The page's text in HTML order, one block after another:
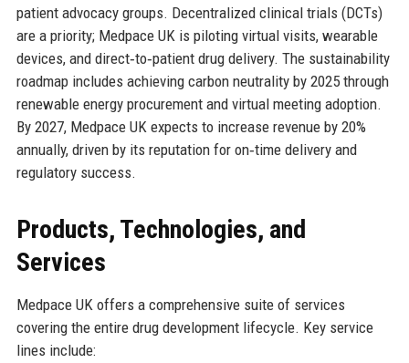
patient advocacy groups. Decentralized clinical trials (DCTs)
are a priority; Medpace UK is piloting virtual visits, wearable
devices, and direct‑to‑patient drug delivery. The sustainability
roadmap includes achieving carbon neutrality by 2025 through
renewable energy procurement and virtual meeting adoption.
By 2027, Medpace UK expects to increase revenue by 20%
annually, driven by its reputation for on‑time delivery and
regulatory success.
Products, Technologies, and
Services
Medpace UK offers a comprehensive suite of services
covering the entire drug development lifecycle. Key service
lines include: